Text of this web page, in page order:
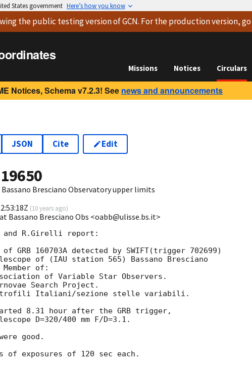
States government Here’s how you know
the public testing versionof GCN. For the production version,
Missions Notices Circulars
Notices, Schema v7.2.3! See news and announcements
JSON Cite Edit
19650
Bassano Bresciano Observatory upper limits
(10 years ago)
Bassano Bresciano Obs <oabb@ulisse.bs.it>
and R.Girelli report:
GRB 160703A detected by SWIFT(trigger 702699)
of (IAU station 565) Bassano Bresciano
of:
of Variable Star Observers.
Search Project.
Astrofili Italiani/sezione stelle variabili.
8.31 hour after the GRB trigger,
D=320/400 mm F/D=3.1.
good.
of exposures of 120 sec each.